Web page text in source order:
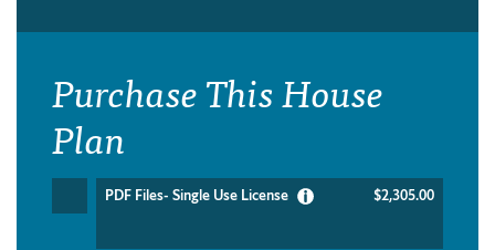
Purchase This House
Plan
PDF Files- Single Use License $2,305.00